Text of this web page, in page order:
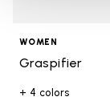
WOMEN
Graspifier
+ 4 colors